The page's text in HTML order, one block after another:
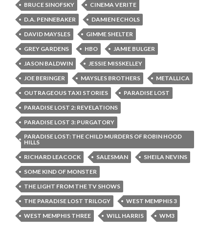
BRUCE SINOFSKY
CINEMA VERITE
D.A. PENNEBAKER
DAMIEN ECHOLS
DAVID MAYSLES
GIMME SHELTER
GREY GARDENS
HBO
JAMIE BULGER
JASON BALDWIN
JESSIE MISSKELLEY
JOE BERINGER
MAYSLES BROTHERS
METALLICA
OUTRAGEOUS TAXI STORIES
PARADISE LOST
PARADISE LOST 2: REVELATIONS
PARADISE LOST 3: PURGATORY
PARADISE LOST: THE CHILD MURDERS OF ROBIN HOOD
HILLS
RICHARD LEACOCK
SALESMAN
SHEILA NEVINS
SOME KIND OF MONSTER
THE LIGHT FROM THE TV SHOWS
THE PARADISE LOST TRILOGY
WEST MEMPHIS 3
WEST MEMPHIS THREE
WILL HARRIS WM3